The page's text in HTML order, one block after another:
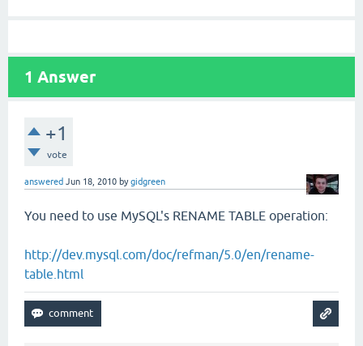
1 Answer
+1
vote
answered Jun 18, 2010 bygidgreen
You need to use MySQL's RENAME TABLE operation:
http://dev.mysql.com/doc/refman/5.0/en/rename-
table.html